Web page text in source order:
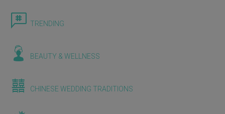
TRENDING
BEAUTY & WELLNESS
CHINESE WEDDING TRADITIONS